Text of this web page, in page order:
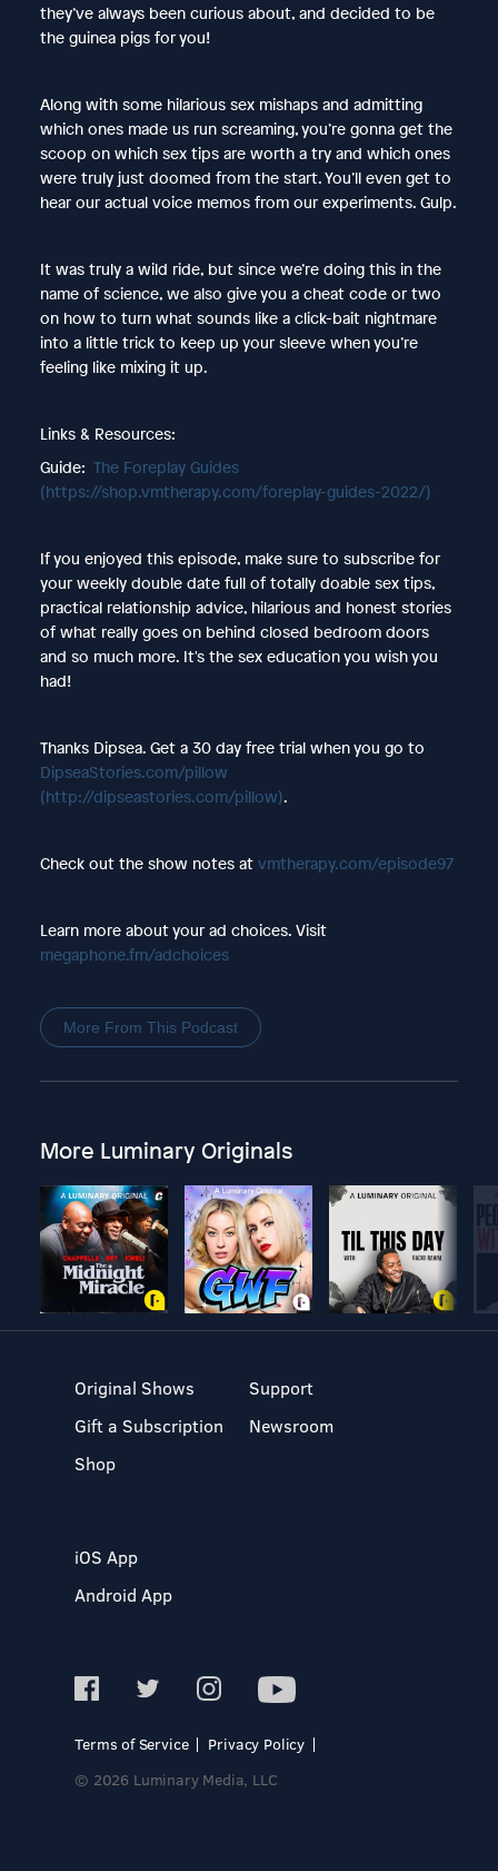
they’ve always been curious about, and decided to be
the guinea pigs for you!
Along with some hilarious sex mishaps and admitting
which ones made us run screaming, you’re gonna get the
scoop on which sex tips are worth a try and which ones
were truly just doomed from the start. You’ll even get to
hear our actual voice memos from our experiments. Gulp.
It was truly a wild ride, but since we’re doing this in the
name of science, we also give you a cheat code or two
on how to turn what sounds like a click-bait nightmare
into a little trick to keep up your sleeve when you’re
feeling like mixing it up.
Links & Resources:
Guide: The Foreplay Guides
(https://shop.vmtherapy.com/foreplay-guides-2022/)
If you enjoyed this episode, make sure to subscribe for
your weekly double date full of totally doable sex tips,
practical relationship advice, hilarious and honest stories
of what really goes on behind closed bedroom doors
and so much more. It's the sex education you wish you
had!
Thanks Dipsea. Get a 30 day free trial when you go to
DipseaStories.com/pillow
(http://dipseastories.com/pillow).
Check out the show notes at vmtherapy.com/episode97
Learn more about your ad choices. Visit
megaphone.fm/adchoices
More From This Podcast
More Luminary Originals
Original Shows
Gift a Subscription
Shop
Support
Newsroom
iOS App
Android App
Terms of Service
Privacy Policy
© 2026 Luminary Media, LLC